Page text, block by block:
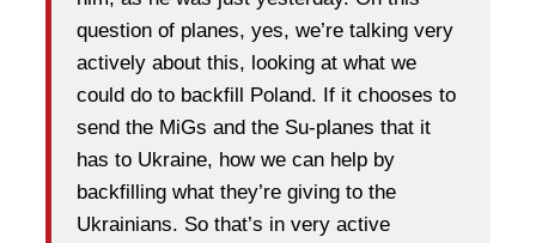
question of planes, yes, we’re talking very
actively about this, looking at what we
could do to backfill Poland. If it chooses to
send the MiGs and the Su-planes that it
has to Ukraine, how we can help by
backfilling what they’re giving to the
Ukrainians. So that’s in very active